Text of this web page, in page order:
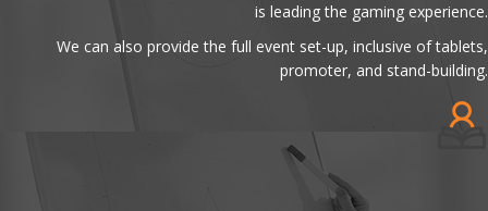
is leading the gaming experience.
We can also provide the full event set-up, inclusive of tablets,
promoter, and stand-building.